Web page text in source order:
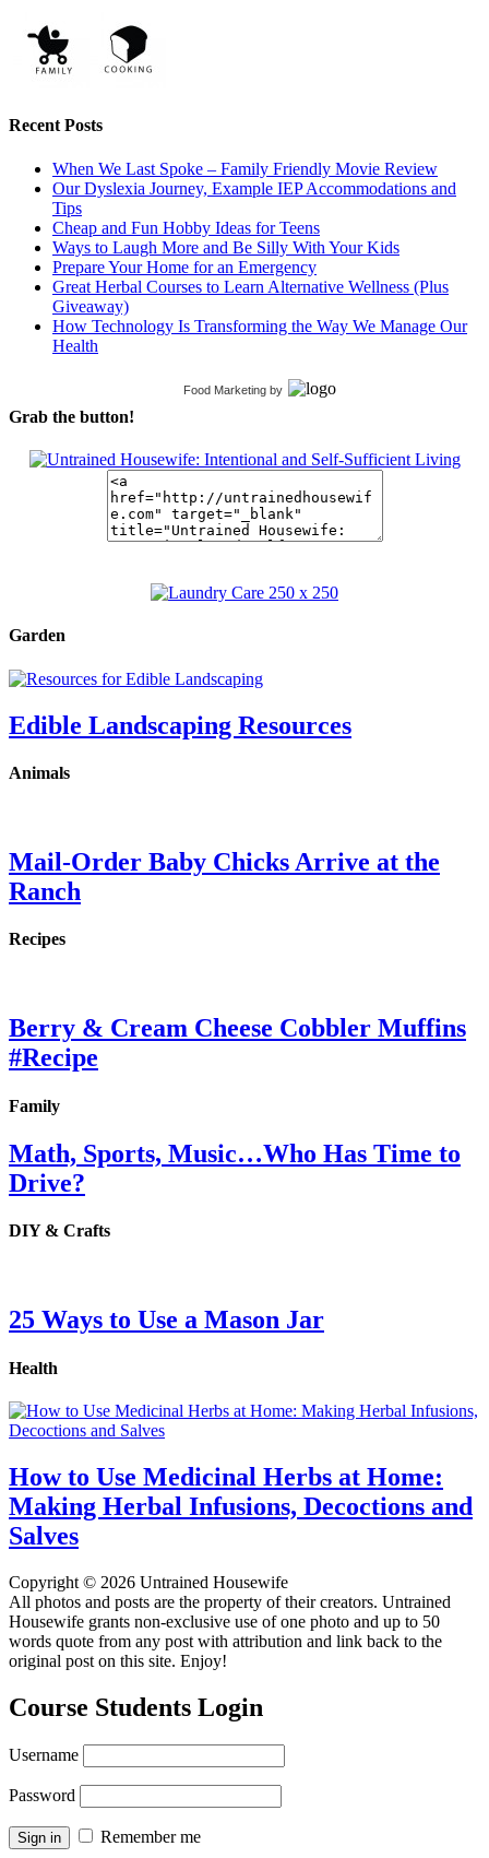
Recent Posts
When We Last Spoke – Family Friendly Movie Review
Our Dyslexia Journey, Example IEP Accommodations and
Tips
Cheap and Fun Hobby Ideas for Teens
Ways to Laugh More and Be Silly With Your Kids
Prepare Your Home for an Emergency
Great Herbal Courses to Learn Alternative Wellness (Plus
Giveaway)
How Technology Is Transforming the Way We Manage Our
Health
Food Marketing by
Grab the button!
Garden
Edible Landscaping Resources
Animals
Mail-Order Baby Chicks Arrive at the
Ranch
Recipes
Berry & Cream Cheese Cobbler Muffins
#Recipe
Family
Math, Sports, Music…Who Has Time to
Drive?
DIY & Crafts
25 Ways to Use a Mason Jar
Health
How to Use Medicinal Herbs at Home:
Making Herbal Infusions, Decoctions and
Salves
Copyright © 2026 Untrained Housewife
All photos and posts are the property of their creators. Untrained
Housewife grants non-exclusive use of one photo and up to 50
words quote from any post with attribution and link back to the
original post on this site. Enjoy!
Course Students Login
Username
Password
Remember me